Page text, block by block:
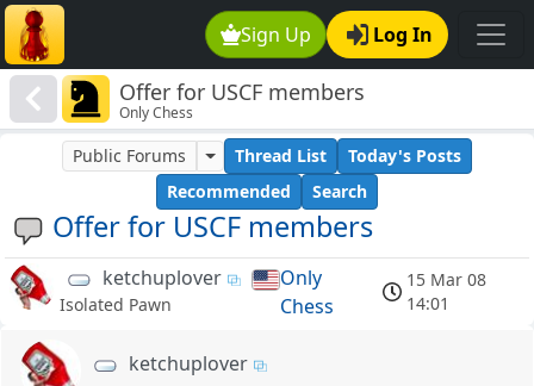
Sign Up Log In
Offer for USCF members
Only Chess
Offer for USCF members
Public Forums Thread List
Today's Posts
Recommended
Search
ketchuplover
Isolated Pawn
Only
Chess
15 Mar 08
14:01
ketchuplover